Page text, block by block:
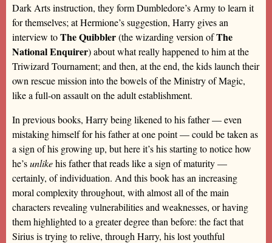
Dark Arts instruction, they form Dumbledore’s Army to learn it
for themselves; at Hermione’s suggestion, Harry gives an
interview toThe Quibbler(the wizarding version ofThe
National Enquirer) about what really happened to him at the
Triwizard Tournament; and then, at the end, the kids launch their
own rescue mission into the bowels of the Ministry of Magic,
like a full-on assault on the adult establishment.
In previous books, Harry being likened to his father — even
mistaking himself for his father at one point — could be taken as
a sign of his growing up, but here it’s his starting to notice how
he’sunlikehis father that reads like a sign of maturity —
certainly, of individuation. And this book has an increasing
moral complexity throughout, with almost all of the main
characters revealing vulnerabilities and weaknesses, or having
them highlighted to a greater degree than before: the fact that
Sirius is trying to relive, through Harry, his lost youthful